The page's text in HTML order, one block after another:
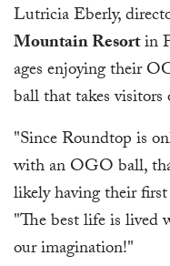
Lutricia Eberly,
Mountain Resortin
ages enjoying their
ball that takes visitors
"Since Roundtop is
with an OGO ball,
likely having their
"The best life is lived
our imagination!"